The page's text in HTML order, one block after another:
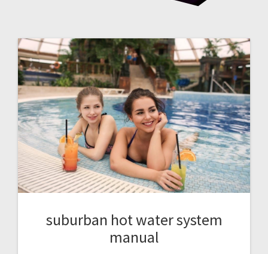
suburban hot water system
manual